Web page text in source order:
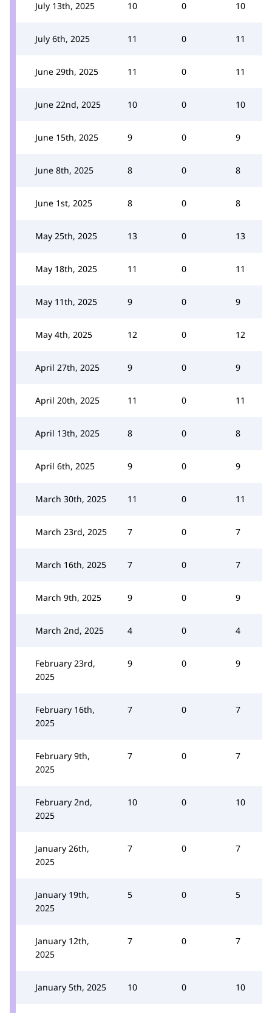
July 13th, 2025 10 0 10
July 6th, 2025 11 0 11
June 29th, 2025 11 0 11
June 22nd, 2025 10 0 10
June 15th, 2025 9 0 9
June 8th, 2025 8 0 8
June 1st, 2025 8 0 8
May 25th, 2025 13 0 13
May 18th, 2025 11 0 11
May 11th, 2025 9 0 9
May 4th, 2025 12 0 12
April 27th, 2025 9 0 9
April 20th, 2025 11 0 11
April 13th, 2025 8 0 8
April 6th, 2025 9 0 9
March 30th, 2025 11 0 11
March 23rd, 2025 7 0 7
March 16th, 2025 7 0 7
March 9th, 2025 9 0 9
March 2nd, 2025 4 0 4
February 23rd,
2025
9 0 9
February 16th,
2025
7 0 7
February 9th,
2025
7 0 7
February 2nd,
2025
10 0 10
January 26th,
2025
7 0 7
January 19th,
2025
5 0 5
January 12th,
2025
7 0 7
January 5th, 2025 10 0 10